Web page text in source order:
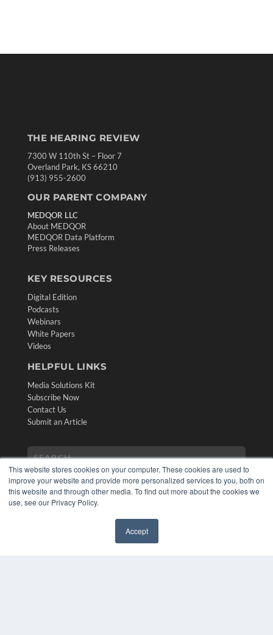
This website stores cookies on your computer. These cookies are used to
improve your website and provide more personalized services to you, both on
this website and through other media. To find out more about the cookies we
use, see our Privacy Policy.
Accept
THE HEARING REVIEW
7300 W 110th St – Floor 7
Overland Park, KS 66210
(913) 955-2600
OUR PARENT COMPANY
MEDQOR LLC
About MEDQOR
MEDQOR Data Platform
Press Releases
KEY RESOURCES
Digital Edition
Podcasts
Webinars
White Papers
Videos
HELPFUL LINKS
Media Solutions Kit
Subscribe Now
Contact Us
Submit an Article